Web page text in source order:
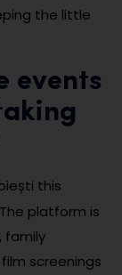
the little
events
this
platform is
family
screenings